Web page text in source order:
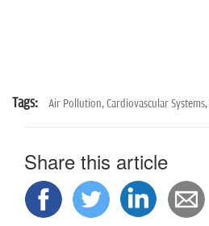
Tags: Air Pollution,Cardiovascular Systems,
Share this article